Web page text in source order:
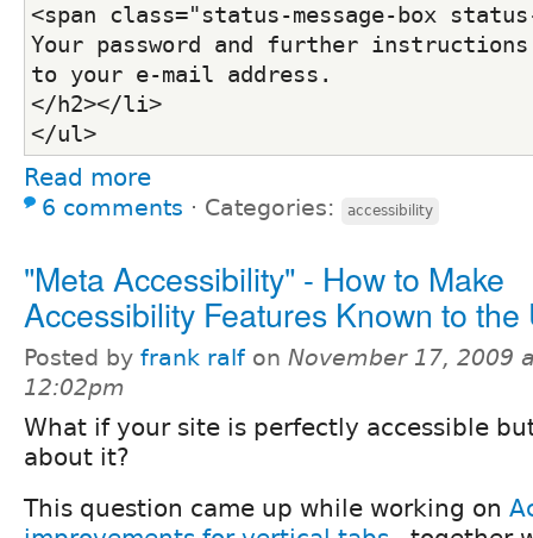
<span class="status-message-box
Your password and further instructions
to your e-mail address.
</h2></li>
</ul>
Read more
6 comments ⋅ Categories: accessibility
"Meta Accessibility" - How to Make
Accessibility Features Known to the
Posted by frank ralf on November 17, 2009
12:02pm
What if your site is perfectly accessible
about it?
This question came up while working on